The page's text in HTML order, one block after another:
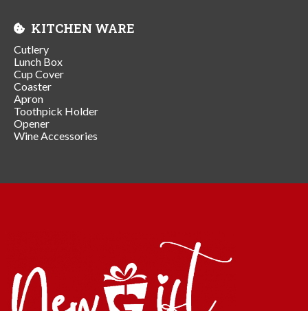
KITCHEN WARE
Cutlery
Lunch Box
Cup Cover
Coaster
Apron
Toothpick Holder
Opener
Wine Accessories